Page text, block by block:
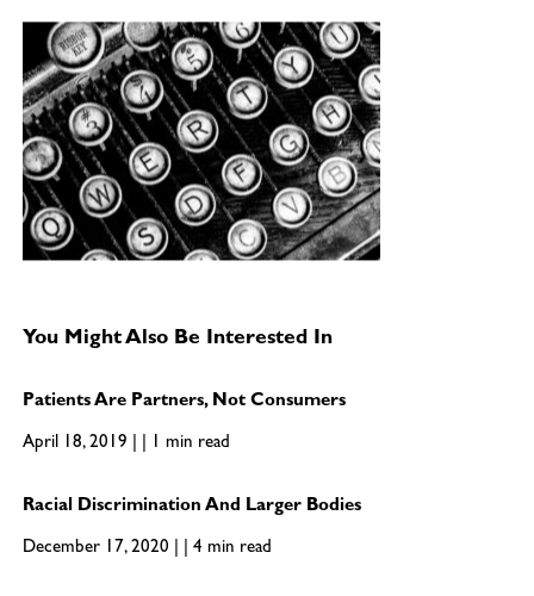
You Might Also Be Interested In
Patients Are Partners, Not Consumers
April 18, 2019 | | 1 min read
Racial Discrimination And Larger Bodies
December 17, 2020 | | 4 min read